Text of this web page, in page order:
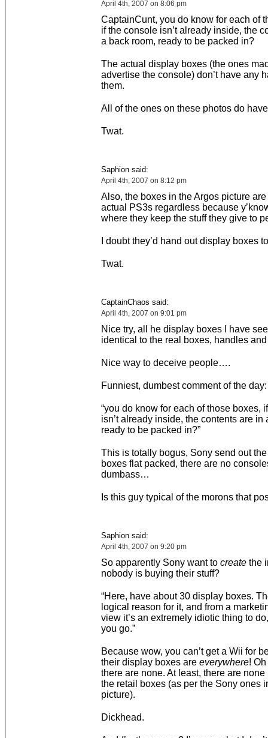
April 4th, 2007 on 8:06 pm
CaptainCunt, you do know for each of
if the console isn’t already inside, the
a back room, ready to be packed in?
The actual display boxes (the ones
advertise the console) don’t have any
them.
All of the ones on these photos do
Twat.
Saphion said:
April 4th, 2007 on 8:12 pm
Also, the boxes in the Argos picture
actual PS3s regardless because
where they keep the stuff they give to
I doubt they’d hand out display boxes
Twat.
CaptainChaos said:
April 4th, 2007 on 9:01 pm
Nice try, all he display boxes I have
identical to the real boxes, handles
Nice way to deceive people….
Funniest, dumbest comment of the day:
“you do know for each of those boxes,
isn’t already inside, the contents are in
ready to be packed in?”
This is totally bogus, Sony send out
boxes flat packed, there are no
dumbass…
Is this guy typical of the morons that
Saphion said:
April 4th, 2007 on 9:20 pm
So apparently Sony want to createthe
nobody is buying their stuff?
“Here, have about 30 display boxes.
logical reason for it, and from a
view it’s an extremely idiotic thing to
you go.”
Because wow, you can’t get a Wii for
their display boxes are everywhere!
there are none. At least, there are
the retail boxes (as per the Sony ones
picture).
Dickhead.